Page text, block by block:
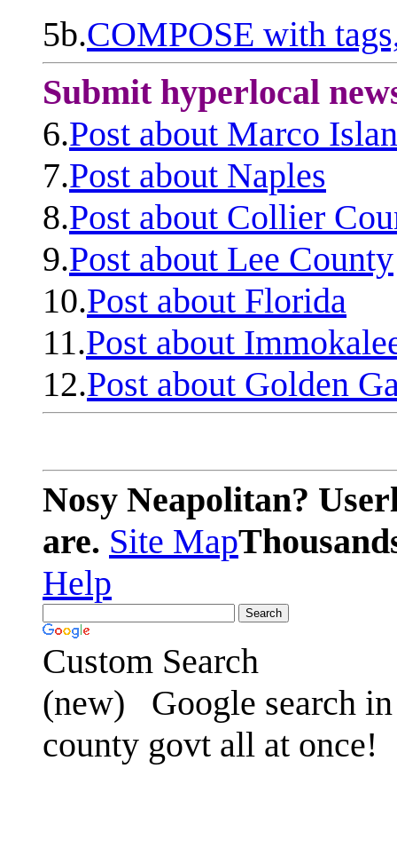
5b.COMPOSE with
Submit hyperlocal
6.Post about Marco
7.Post about Naples
8.Post about Collier
9.Post about Lee County
10.Post about Florida
11.Post about
12.Post about Golden
Nosy Neapolitan?
are. Site Map
Help
Custom Search
(new)
Google search
county govt all at once!